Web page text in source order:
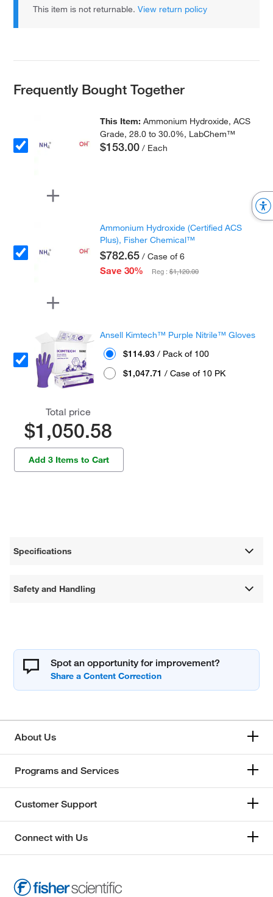
This item is not returnable.View return policy
Frequently Bought Together
This Item:Ammonium Hydroxide, ACS
Grade, 28.0 to 30.0%, LabChem™
$153.00 / Each
Ammonium Hydroxide (Certified ACS
Plus), Fisher Chemical™
$782.65 / Case of 6
Save 30%
Reg :$1,120.00
Ansell Kimtech™ Purple Nitrile™ Gloves
$114.93 / Pack of 100
$1,047.71 / Case of 10 PK
Total price
$1,050.58
Add 3 Items to Cart
Specifications
Safety and Handling
Spot an opportunity for improvement?
About Us
Programs and Services
Customer Support
Connect with Us